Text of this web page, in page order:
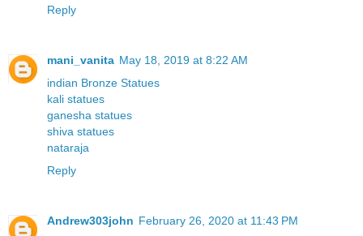
Reply
mani_vanita May 18, 2019 at 8:22 AM
indian Bronze Statues
kali statues
ganesha statues
shiva statues
nataraja
Reply
Andrew303john February 26, 2020 at 11:43 PM